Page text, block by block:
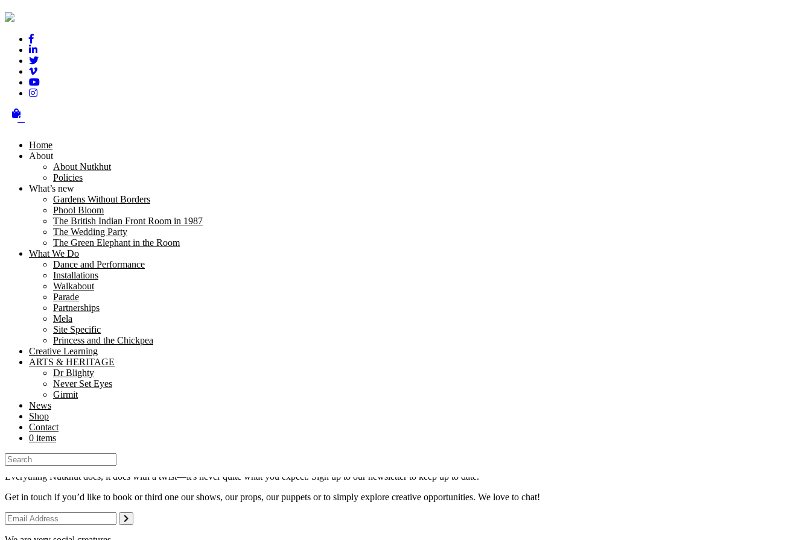
0
Home
About
About Nutkhut
Policies
What’s new
Gardens Without Borders
Phool Bloom
The British Indian Front Room in 1987
The Wedding Party
The Green Elephant in the Room
What We Do
Dance and Performance
Installations
Walkabout
Parade
Partnerships
Mela
Site Specific
Princess and the Chickpea
Creative Learning
ARTS & HERITAGE
Dr Blighty
Never Set Eyes
Girmit
News
Shop
Contact
0 items
Test
Testing
Posted on
Leave a Reply
You must be
Post navigation
Previous post: Hello world!
Next post: Barsaat – dancing with the rain!
Terms & Conditions
Get in touch
00 44 (0)20 3950 1020
connect@nutkhut.co.uk
Sign up for Nutkhut News
Nutkhut is a National Portfolio Organisation of
© 2026 Nutkhut All Rights Reserved.
Everything Nutkhut does, it does with a twist—it's never quite what you expect. Sign up to our newsletter to keep up to date.
Get in touch if you’d like to book or third one our shows, our props, our puppets or to simply explore creative opportunities. We love to chat!